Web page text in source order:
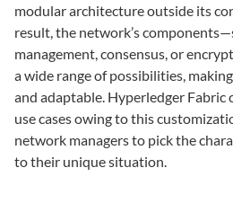
modular architecture outside its
result, the network’s
management, consensus, or
a wide range of possibilities,
and adaptable. Hyperledger Fabric
use cases owing to this
network managers to pick the
to their unique situation.